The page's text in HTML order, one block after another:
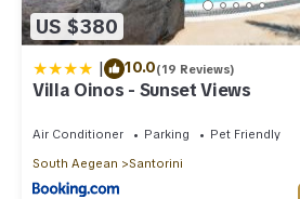
US $380
| 10.0(19 Reviews)
Villa Oinos - Sunset Views
Air Conditioner Parking
Pet Friendly
South Aegean
Santorini